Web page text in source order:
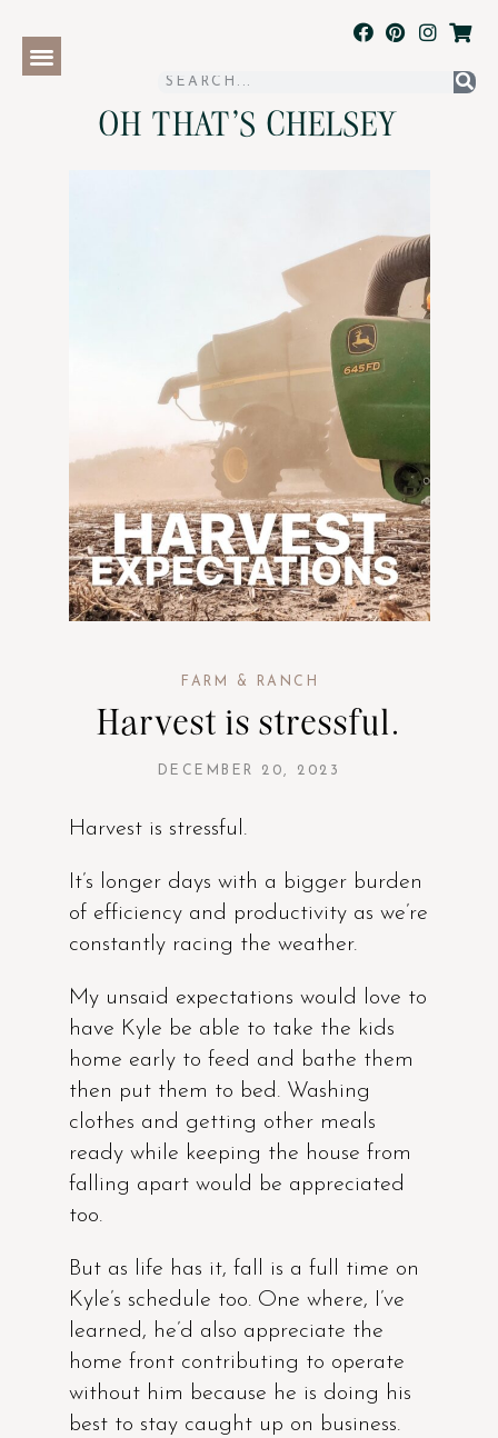
OH THAT'S CHELSEY
FARM & RANCH
Harvest is stressful.
DECEMBER 20, 2023
Harvest is stressful.
It’s longer days with a bigger burden
of efficiency and productivity as we’re
constantly racing the weather.
My unsaid expectations would love to
have Kyle be able to take the kids
home early to feed and bathe them
then put them to bed. Washing
clothes and getting other meals
ready while keeping the house from
falling apart would be appreciated
too.
But as life has it, fall is a full time on
Kyle’s schedule too. One where, I’ve
learned, he’d also appreciate the
home front contributing to operate
without him because he is doing his
best to stay caught up on business.